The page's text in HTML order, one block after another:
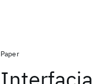
Paper